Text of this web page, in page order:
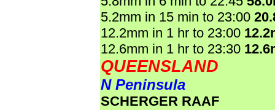
5.2mm in 15 min to 23:00
12.2mm in 1 hr to 23:00
12.6mm in 1 hr to 23:30
QUEENSLAND
N Peninsula
SCHERGER RAAF